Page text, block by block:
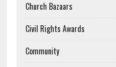
Church Bazaars
Civil Rights Awards
Community